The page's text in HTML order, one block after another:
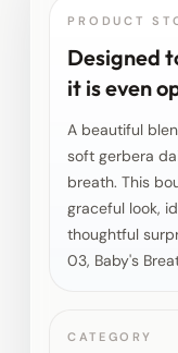
PRODUCT
Designed
it is even
A beautiful
soft gerbera
breath. This
graceful look,
thoughtful
03, Baby's
CATEGORY